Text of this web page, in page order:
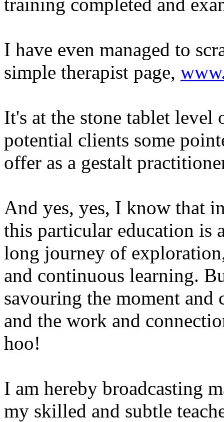
I have even managed to
simple therapist page,
It's at the stone tablet level
potential clients some
offer as a gestalt
And yes, yes, I know that
this particular education is
long journey of
and continuous learning.
savouring the moment and
and the work and
hoo!
I am hereby broadcasting
my skilled and subtle